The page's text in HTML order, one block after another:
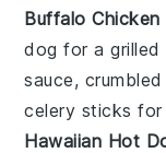
Buffalo Chicken
dog for a grilled
sauce,
celery sticks
Hawaiian Hot